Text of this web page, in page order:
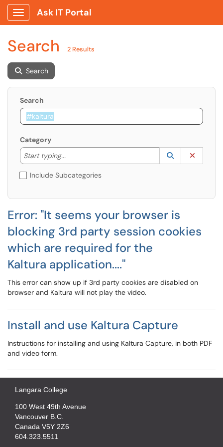
Show Applications Menu
Ask IT Portal
Search 2 Results
Search
Search
Category
Start typing...
Start typing to lookup. Use the UP and DOWN
Lookup
(opens in a
Include Subcategories
Error: "It seems your browser is
blocking 3rd party session cookies
which are required for the
Kaltura application...."
This error can show up if 3rd party cookies are disabled on
browser and Kaltura will not play the video.
Install and use Kaltura Capture
Instructions for installing and using Kaltura Capture, in both PDF
and video form.
Langara College
100 West 49th Avenue
Vancouver B.C.
Canada V5Y 2Z6
604.323.5511